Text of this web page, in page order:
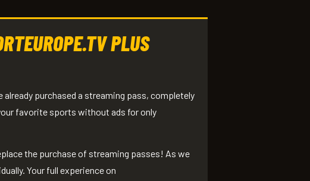
PLUS
purchased a streaming pass, completely
favorite sports without ads for only
the purchase of streaming passes! As we
Your full experience on